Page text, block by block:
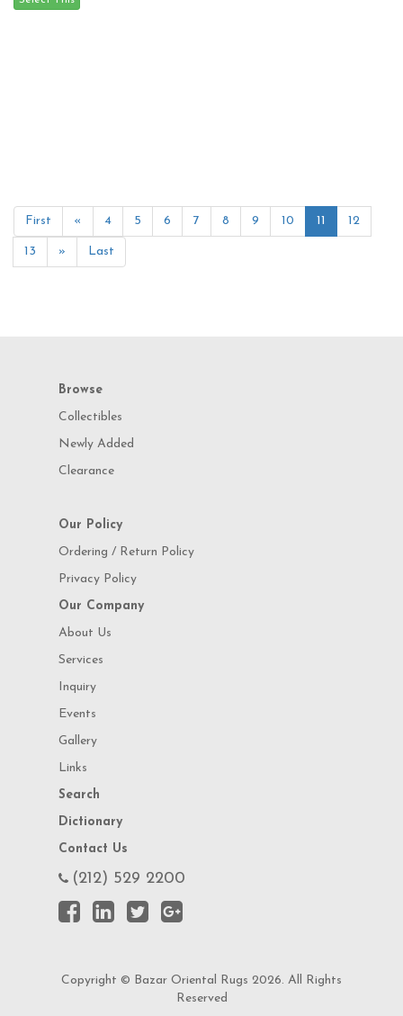
First « 4 5 6 7 8 9 10 11 12
13 » Last
Browse
Collectibles
Newly Added
Clearance
Our Policy
Ordering / Return Policy
Privacy Policy
Our Company
About Us
Services
Inquiry
Events
Gallery
Links
Search
Dictionary
Contact Us
(212) 529 2200
Copyright © Bazar Oriental Rugs 2026. All Rights
Reserved